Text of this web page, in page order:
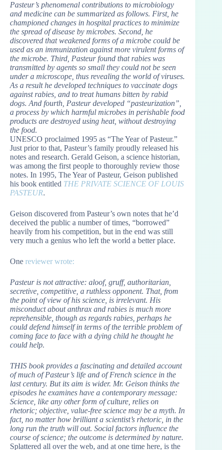
Pasteur’s phenomenal contributions to microbiology
and medicine can be summarized as follows. First, he
championed changes in hospital practices to minimize
the spread of disease by microbes. Second, he
discovered that weakened forms of a microbe could be
used as an immunization against more virulent forms of
the microbe. Third, Pasteur found that rabies was
transmitted by agents so small they could not be seen
under a microscope, thus revealing the world of viruses.
As a result he developed techniques to vaccinate dogs
against rabies, and to treat humans bitten by rabid
dogs. And fourth, Pasteur developed “pasteurization”,
a process by which harmful microbes in perishable food
products are destroyed using heat, without destroying
the food.
UNESCO proclaimed 1995 as “The Year of Pasteur.”
Just prior to that, Pasteur’s family proudly released his
notes and research. Gerald Geison, a science historian,
was among the first people to thoroughly review those
notes. In 1995, The Year of Pasteur, Geison published
his book entitled THE PRIVATE SCIENCE OF LOUIS
PASTEUR.
Geison discovered from Pasteur’s own notes that he’d
deceived the public a number of times, “borrowed”
heavily from his competition, but in the end was still
very much a genius who left the world a better place.
One reviewer wrote:
Pasteur is not attractive: aloof, gruff, authoritarian,
secretive, competitive, a ruthless opponent. That, from
the point of view of his science, is irrelevant. His
misconduct about anthrax and rabies is much more
reprehensible, though as regards rabies, perhaps he
could defend himself in terms of the terrible problem of
coming face to face with a dying child he thought he
could help.
THIS book provides a fascinating and detailed account
of much of Pasteur’s life and of French science in the
last century. But its aim is wider. Mr. Geison thinks the
episodes he examines have a contemporary message:
Science, like any other form of culture, relies on
rhetoric; objective, value-free science may be a myth. In
fact, no matter how brilliant a scientist’s rhetoric, in the
long run the truth will out. Social factors influence the
course of science; the outcome is determined by nature.
Splattered all over the web, and at one time here, is the